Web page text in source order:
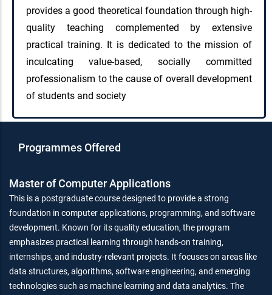
provides a good theoretical foundation through high-
quality teaching complemented by extensive
practical training. It is dedicated to the mission of
inculcating value-based, socially committed
professionalism to the cause of overall development
of students and society
Programmes Offered
Master of Computer Applications
This is a postgraduate course designed to provide a strong
foundation in computer applications, programming, and software
development. Known for its quality education, the program
emphasizes practical learning through hands-on training,
internships, and industry-relevant projects. It focuses on areas like
data structures, algorithms, software engineering, and emerging
technologies such as machine learning and data analytics. The